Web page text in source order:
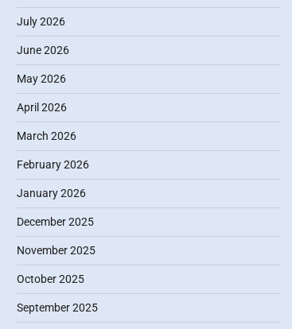
July 2026
June 2026
May 2026
April 2026
March 2026
February 2026
January 2026
December 2025
November 2025
October 2025
September 2025